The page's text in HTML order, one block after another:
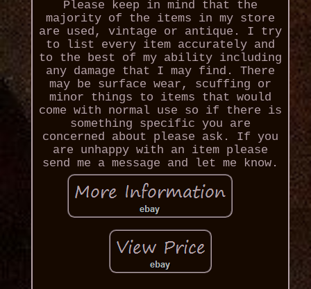
Please keep in mind that the
majority of the items in my store
are used, vintage or antique. I try
to list every item accurately and
to the best of my ability including
any damage that I may find. There
may be surface wear, scuffing or
minor things to items that would
come with normal use so if there is
something specific you are
concerned about please ask. If you
are unhappy with an item please
send me a message and let me know.